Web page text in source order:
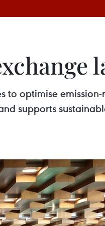
to optimise
supports